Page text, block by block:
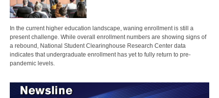
In the current higher education landscape, waning enrollment is still a
present challenge. While overall enrollment numbers are showing signs of
a rebound, National Student Clearinghouse Research Center data
indicates that undergraduate enrollment has yet to fully return to pre-
pandemic levels.